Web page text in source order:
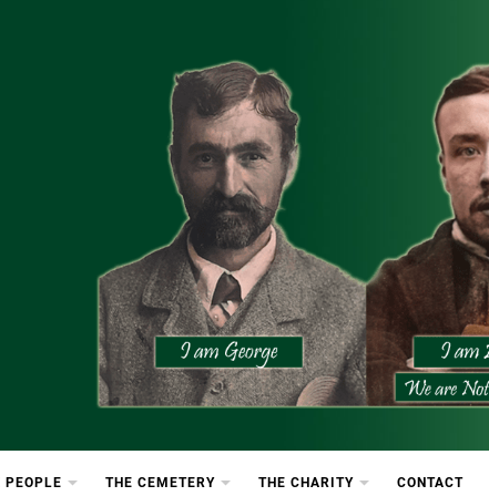
PEOPLE THE CEMETERY THE CHARITY CONTACT